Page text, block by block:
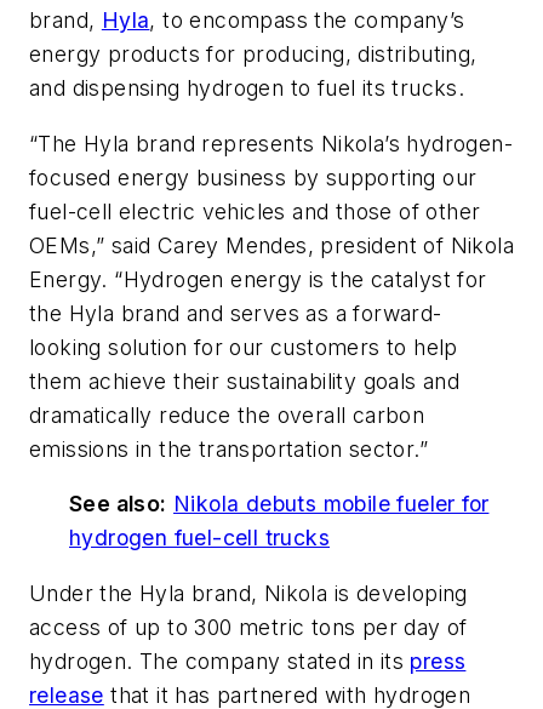
brand, Hyla, to encompass the company’s
energy products for producing, distributing,
and dispensing hydrogen to fuel its trucks.
“The Hyla brand represents Nikola’s hydrogen-
focused energy business by supporting our
fuel-cell electric vehicles and those of other
OEMs,” said Carey Mendes, president of Nikola
Energy. “Hydrogen energy is the catalyst for
the Hyla brand and serves as a forward-
looking solution for our customers to help
them achieve their sustainability goals and
dramatically reduce the overall carbon
emissions in the transportation sector.”
See also: Nikola debuts mobile fueler for
hydrogen fuel-cell trucks
Under the Hyla brand, Nikola is developing
access of up to 300 metric tons per day of
hydrogen. The company stated in its press
release that it has partnered with hydrogen